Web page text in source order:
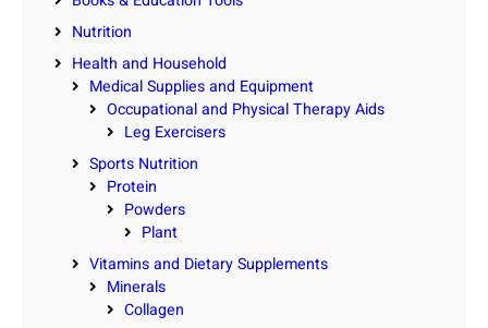
Nutrition
Health and Household
Medical Supplies and Equipment
Occupational and Physical Therapy Aids
Leg Exercisers
Sports Nutrition
Protein
Powders
Plant
Vitamins and Dietary Supplements
Minerals
Collagen